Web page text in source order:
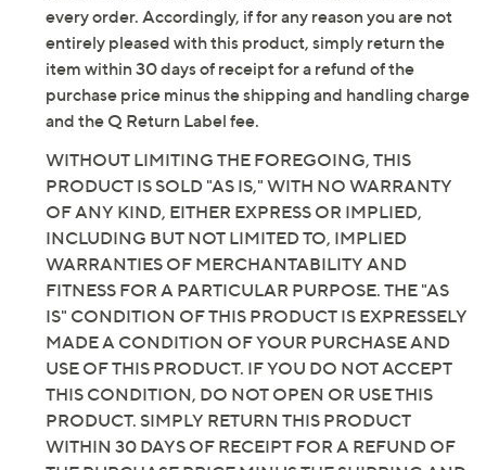
every order. Accordingly, if for any reason you are not
entirely pleased with this product, simply return the
item within 30 days of receipt for a refund of the
purchase price minus the shipping and handling charge
and the Q Return Label fee.
WITHOUT LIMITING THE FOREGOING, THIS
PRODUCT IS SOLD "AS IS," WITH NO WARRANTY
OF ANY KIND, EITHER EXPRESS OR IMPLIED,
INCLUDING BUT NOT LIMITED TO, IMPLIED
WARRANTIES OF MERCHANTABILITY AND
FITNESS FOR A PARTICULAR PURPOSE. THE "AS
IS" CONDITION OF THIS PRODUCT IS EXPRESSELY
MADE A CONDITION OF YOUR PURCHASE AND
USE OF THIS PRODUCT. IF YOU DO NOT ACCEPT
THIS CONDITION, DO NOT OPEN OR USE THIS
PRODUCT. SIMPLY RETURN THIS PRODUCT
WITHIN 30 DAYS OF RECEIPT FOR A REFUND OF